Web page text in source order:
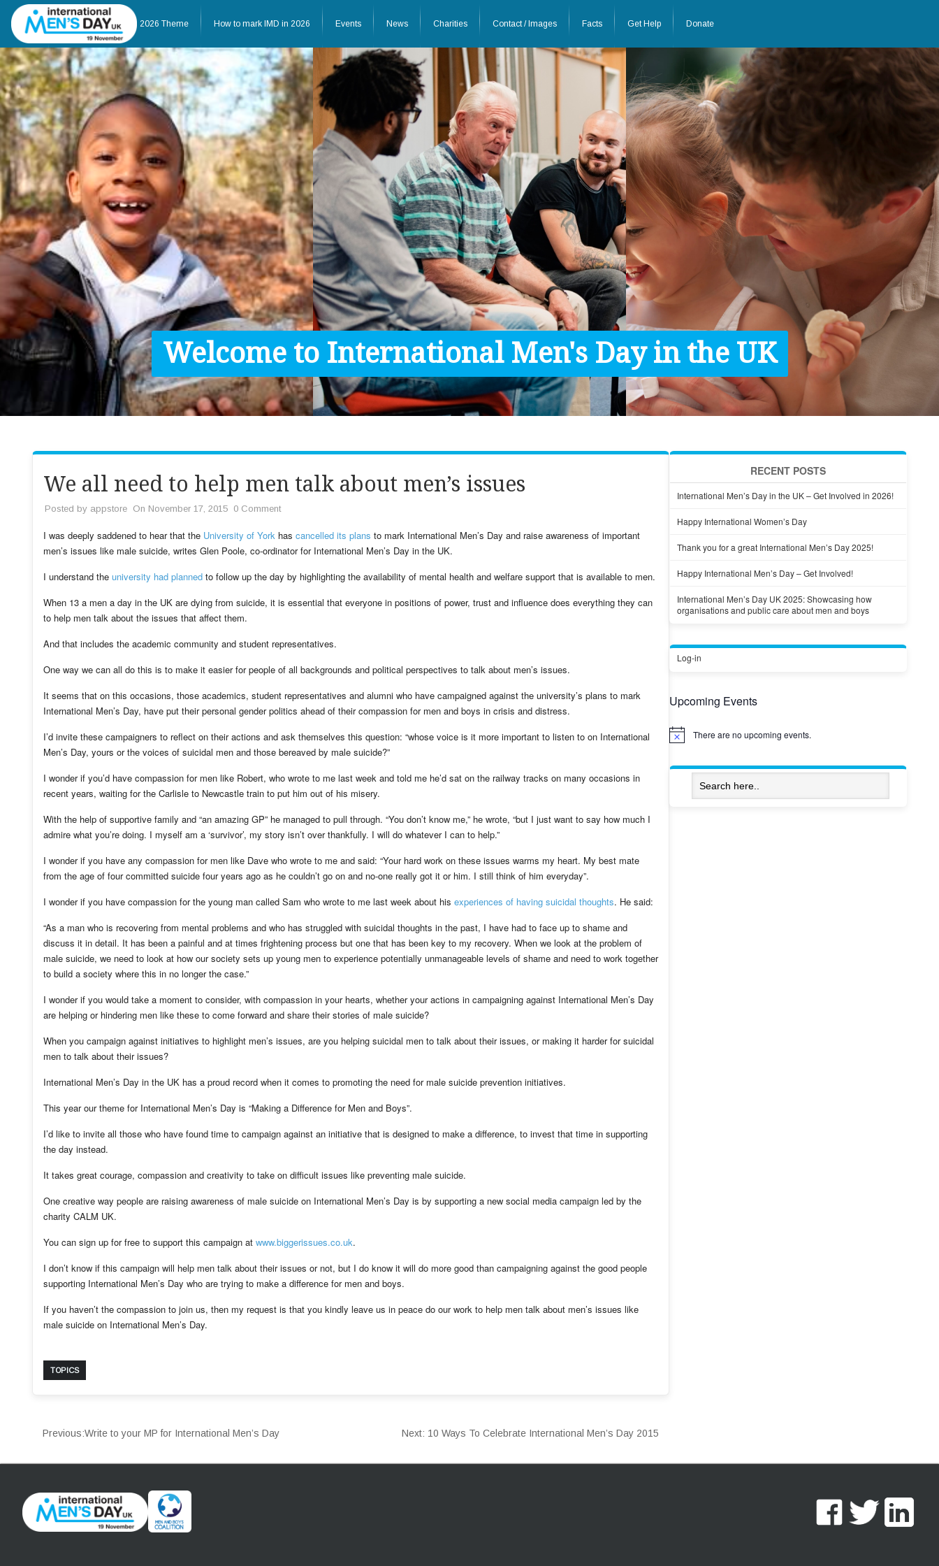
Home
About IMD UK
2026 Theme
How to mark IMD in 2026
Events
News
Charities
Contact / Images
Facts
Get Help
Donate
Home About IMD UK 2026 Theme How to mark IMD in 2026 Events News Charities Contact / Images Facts Get Help Donate
Welcome to International Men's Day in the UK
We all need to help men talk about men’s issues
Posted by appstore On November 17, 2015 0 Comment
I was deeply saddened to hear that the University of York has cancelled its plans to mark International Men’s Day and raise awareness of important
men’s issues like male suicide, writes Glen Poole, co-ordinator for International Men’s Day in the UK.
I understand the university had plannedto follow up the day by highlighting the availability of mental health and welfare support that is available to men.
When 13 a men a day in the UK are dying from suicide, it is essential that everyone in positions of power, trust and influence does everything they can
to help men talk about the issues that affect them.
And that includes the academic community and student representatives.
One way we can all do this is to make it easier for people of all backgrounds and political perspectives to talk about men’s issues.
It seems that on this occasions, those academics, student representatives and alumni who have campaigned against the university’s plans to mark
International Men’s Day, have put their personal gender politics ahead of their compassion for men and boys in crisis and distress.
I’d invite these campaigners to reflect on their actions and ask themselves this question: “whose voice is it more important to listen to on International
Men’s Day, yours or the voices of suicidal men and those bereaved by male suicide?”
I wonder if you’d have compassion for men like Robert, who wrote to me last week and told me he’d sat on the railway tracks on many occasions in
recent years, waiting for the Carlisle to Newcastle train to put him out of his misery.
With the help of supportive family and “an amazing GP” he managed to pull through. “You don’t know me,” he wrote, “but I just want to say how much I
admire what you’re doing. I myself am a ‘survivor’, my story isn’t over thankfully. I will do whatever I can to help.”
I wonder if you have any compassion for men like Dave who wrote to me and said: “Your hard work on these issues warms my heart. My best mate
from the age of four committed suicide four years ago as he couldn’t go on and no-one really got it or him. I still think of him everyday”.
I wonder if you have compassion for the young man called Sam who wrote to me last week about his experiences of having suicidal thoughts. He said:
“As a man who is recovering from mental problems and who has struggled with suicidal thoughts in the past, I have had to face up to shame and
discuss it in detail. It has been a painful and at times frightening process but one that has been key to my recovery. When we look at the problem of
male suicide, we need to look at how our society sets up young men to experience potentially unmanageable levels of shame and need to work together
to build a society where this in no longer the case.”
I wonder if you would take a moment to consider, with compassion in your hearts, whether your actions in campaigning against International Men’s Day
are helping or hindering men like these to come forward and share their stories of male suicide?
When you campaign against initiatives to highlight men’s issues, are you helping suicidal men to talk about their issues, or making it harder for suicidal
men to talk about their issues?
International Men’s Day in the UK has a proud record when it comes to promoting the need for male suicide prevention initiatives.
This year our theme for International Men’s Day is “Making a Difference for Men and Boys”.
I’d like to invite all those who have found time to campaign against an initiative that is designed to make a difference, to invest that time in supporting
the day instead.
It takes great courage, compassion and creativity to take on difficult issues like preventing male suicide.
One creative way people are raising awareness of male suicide on International Men’s Day is by supporting a new social media campaign led by the
charity CALM UK.
You can sign up for free to support this campaign at www.biggerissues.co.uk.
I don’t know if this campaign will help men talk about their issues or not, but I do know it will do more good than campaigning against the good people
supporting International Men’s Day who are trying to make a difference for men and boys.
If you haven’t the compassion to join us, then my request is that you kindly leave us in peace do our work to help men talk about men’s issues like
male suicide on International Men’s Day.
TOPICS
Previous:Write to your MP for International Men’s Day Next: 10 Ways To Celebrate International Men’s Day 2015
RECENT POSTS
International Men’s Day in the UK – Get Involved in 2026!
Happy International Women’s Day
Thank you for a great International Men’s Day 2025!
Happy International Men’s Day – Get Involved!
International Men’s Day UK 2025: Showcasing how
organisations and public care about men and boys
Log-in
Upcoming Events
Notice There are no upcoming events.